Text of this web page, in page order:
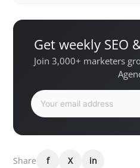
Get weekly SEO
Join 3,000+ marketers
Share f X in